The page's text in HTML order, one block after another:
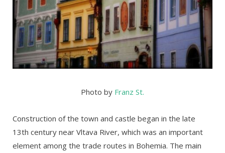
Photo by Franz St.
Construction of the town and castle began in the late
13th century near Vltava River, which was an important
element among the trade routes in Bohemia. The main